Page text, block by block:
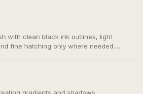
with clean black ink outlines, light
fine hatching only where needed.